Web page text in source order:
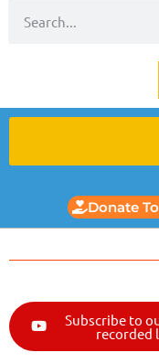
Donate
Subscribe to
recorded